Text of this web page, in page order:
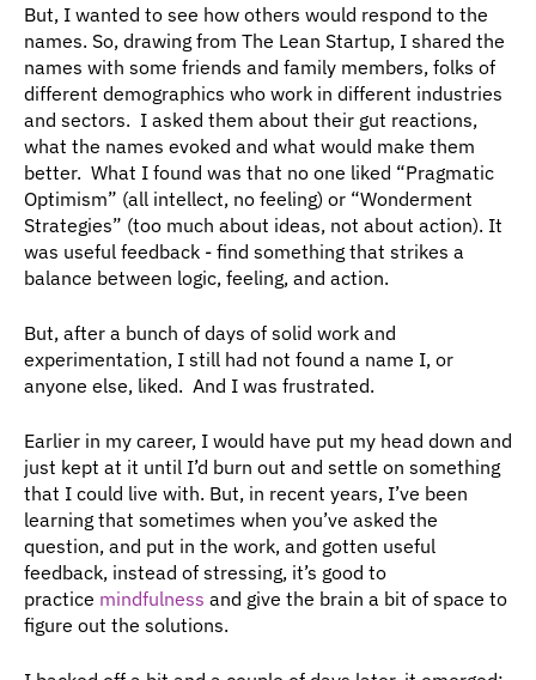
But, I wanted to see how others would respond to the
names. So, drawing from The Lean Startup, I shared the
names with some friends and family members, folks of
different demographics who work in different industries
and sectors.  I asked them about their gut reactions,
what the names evoked and what would make them
better.  What I found was that no one liked “Pragmatic
Optimism” (all intellect, no feeling) or “Wonderment
Strategies” (too much about ideas, not about action). It
was useful feedback - find something that strikes a
balance between logic, feeling, and action.
But, after a bunch of days of solid work and
experimentation, I still had not found a name I, or
anyone else, liked.  And I was frustrated.
Earlier in my career, I would have put my head down and
just kept at it until I’d burn out and settle on something
that I could live with. But, in recent years, I’ve been
learning that sometimes when you’ve asked the
question, and put in the work, and gotten useful
feedback, instead of stressing, it’s good to
practice mindfulness and give the brain a bit of space to
figure out the solutions.